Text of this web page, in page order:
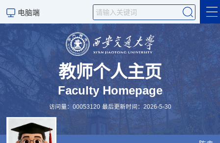
电脑端
个人简介
研究成果
研究方向
科研团队
教师个人主页
Faculty Homepage
访问量：00053120 最后更新时间：2026-5-30